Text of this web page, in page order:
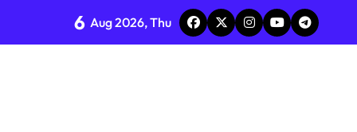
6 Aug 2026, Thu